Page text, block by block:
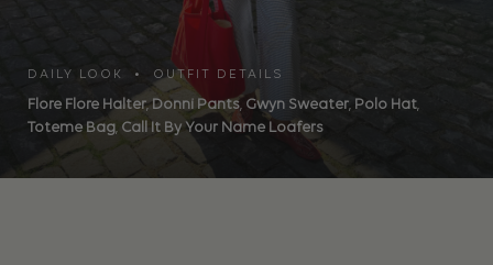
DAILY LOOK • OUTFIT DETAILS
Flore Flore Halter,Donni Pants, Gwyn Sweater, Polo Hat,
Toteme Bag, Call It By Your Name Loafers